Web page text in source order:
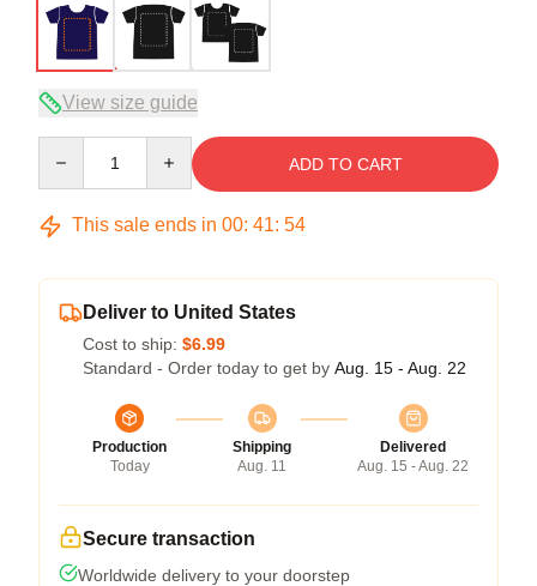
View size guide
ADD TO CART
This sale ends in 00: 41: 54
Deliver to United States
Cost to ship: $6.99
Standard - Order today to get by Aug. 15 - Aug. 22
Production
Today
Shipping
Aug. 11
Delivered
Aug. 15 - Aug. 22
Secure transaction
Worldwide delivery to your doorstep